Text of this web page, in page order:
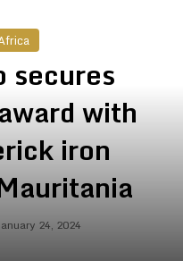
secures
with
iron
24, 2024